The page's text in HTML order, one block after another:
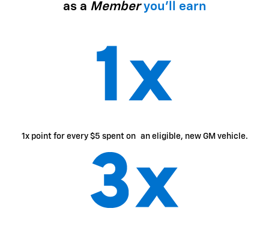
as a Member you'll earn
1x point for every $5 spent on an eligible, new GM vehicle.